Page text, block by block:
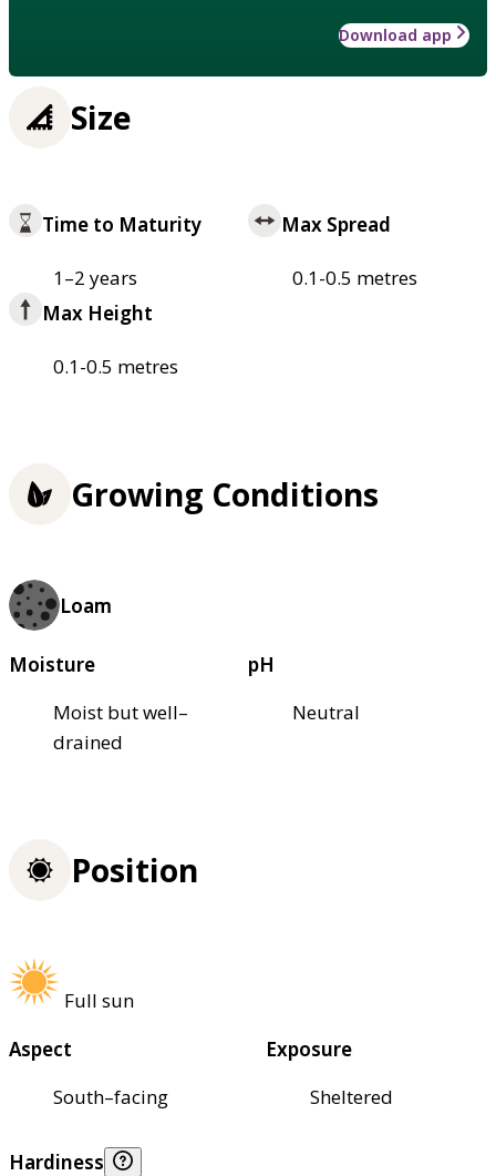
Download app
Size
Time to Maturity
1–2 years
Max Spread
0.1-0.5 metres
Max Height
0.1-0.5 metres
Growing Conditions
Loam
Moisture
Moist but well–
drained
pH
Neutral
Position
Full sun
Aspect
South–facing
Exposure
Sheltered
Hardiness